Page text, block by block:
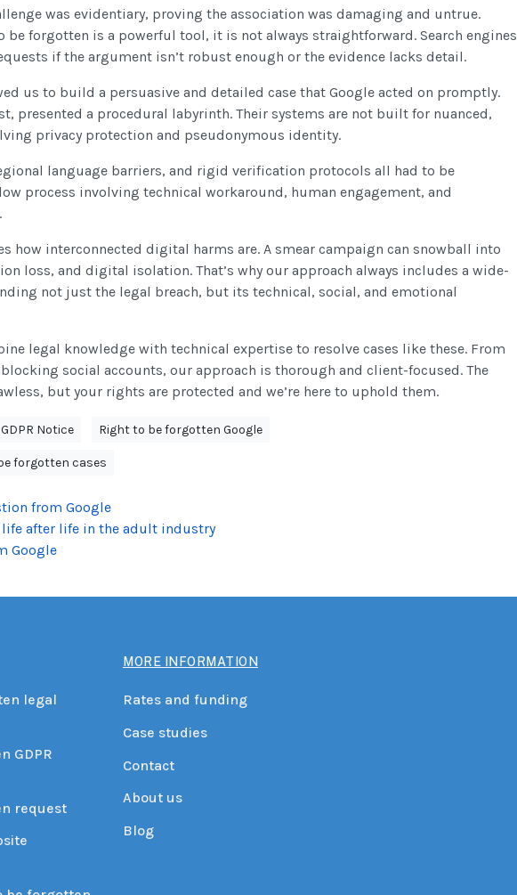
was evidentiary, proving the association was damaging and untrue.
be forgotten is a powerful tool, it is not always straightforward. Search engines
if the argument isn’t robust enough or the evidence lacks detail.
us to build a persuasive and detailed case that Google acted on promptly.
presented a procedural labyrinth. Their systems are not built for nuanced,
privacy protection and pseudonymous identity.
language barriers, and rigid verification protocols all had to be
process involving technical workaround, human engagement, and
how interconnected digital harms are. A smear campaign can snowball into
loss, and digital isolation. That’s why our approach always includes a wide-
not just the legal breach, but its technical, social, and emotional
legal knowledge with technical expertise to resolve cases like these. From
social accounts, our approach is thorough and client-focused. The
but your rights are protected and we’re here to uphold them.
Notice Right to be forgotten Google
forgotten cases
from Google
after life in the adult industry
Google
legal
GDPR
request
MORE INFORMATION
Rates and funding
Case studies
Contact
About us
Blog